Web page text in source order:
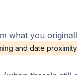
what you
and date proximity